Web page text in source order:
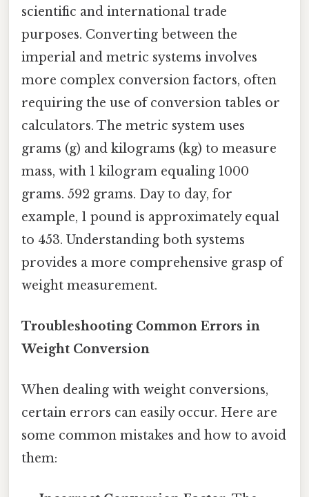
scientific and international trade
purposes. Converting between the
imperial and metric systems involves
more complex conversion factors, often
requiring the use of conversion tables or
calculators. The metric system uses
grams (g) and kilograms (kg) to measure
mass, with 1 kilogram equaling 1000
grams. 592 grams. Day to day, for
example, 1 pound is approximately equal
to 453. Understanding both systems
provides a more comprehensive grasp of
weight measurement.
Troubleshooting Common Errors in
Weight Conversion
When dealing with weight conversions,
certain errors can easily occur. Here are
some common mistakes and how to avoid
them: